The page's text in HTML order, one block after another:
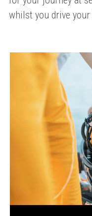
whilst you drive